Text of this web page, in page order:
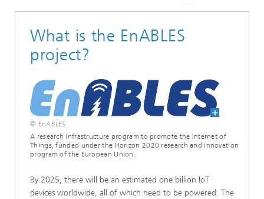
What is the EnABLES
project?
© EnABLES
A research infrastructure program to promote the Internet of
Things, funded under the Horizon 2020 research and innovation
program of the European Union.
By 2025, there will be an estimated one billion IoT
devices worldwide, all of which need to be powered. The